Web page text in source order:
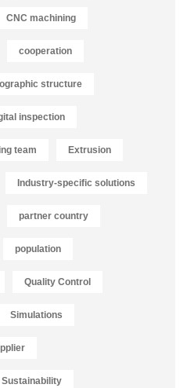
CNC machining
cooperation
structure
inspection
team Extrusion
Industry-specific solutions
partner country
population
Quality Control
Simulations
Sustainability